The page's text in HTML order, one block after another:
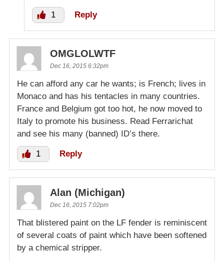
1 Reply
OMGLOLWTF
Dec 16, 2015 6:32pm
He can afford any car he wants; is French; lives in
Monaco and has his tentacles in many countries.
France and Belgium got too hot, he now moved to
Italy to promote his business. Read Ferrarichat
and see his many (banned) ID’s there.
1 Reply
Alan (Michigan)
Dec 16, 2015 7:02pm
That blistered paint on the LF fender is reminiscent
of several coats of paint which have been softened
by a chemical stripper.